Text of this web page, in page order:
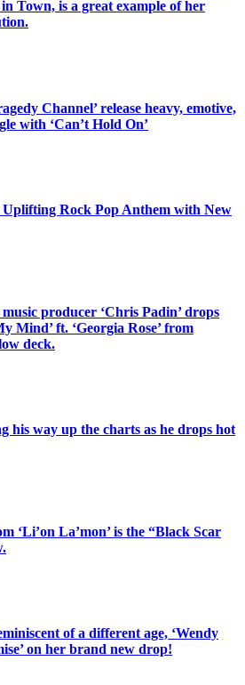
Town, is a great example of her
Channel’ release heavy, emotive,
with ‘Can’t Hold On’
Rock Pop Anthem with New
producer ‘Chris Padin’ drops
Mind’ ft. ‘Georgia Rose’ from
deck.
his way up the charts as he drops hot
‘Li’on La’mon’ is the “Black Scar
of a different age, ‘Wendy
on her brand new drop!